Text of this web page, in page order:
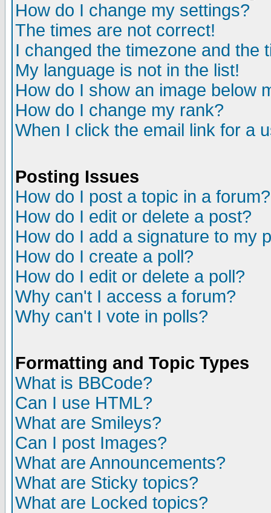
How do I change my settings?
The times are not correct!
I changed the timezone and the
My language is not in the list!
How do I show an image below
How do I change my rank?
When I click the email link for a
Posting Issues
How do I post a topic in a forum?
How do I edit or delete a post?
How do I add a signature to my
How do I create a poll?
How do I edit or delete a poll?
Why can't I access a forum?
Why can't I vote in polls?
Formatting and Topic Types
What is BBCode?
Can I use HTML?
What are Smileys?
Can I post Images?
What are Announcements?
What are Sticky topics?
What are Locked topics?